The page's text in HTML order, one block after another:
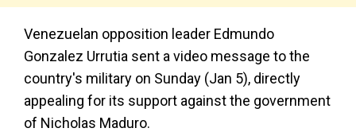
Venezuelan opposition leader Edmundo
Gonzalez Urrutia sent a video message to the
country's military on Sunday (Jan 5), directly
appealing for its support against the government
of Nicholas Maduro.